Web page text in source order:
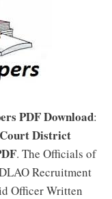
PDF Download:
District
. The Officials of
Recruitment
Officer Written